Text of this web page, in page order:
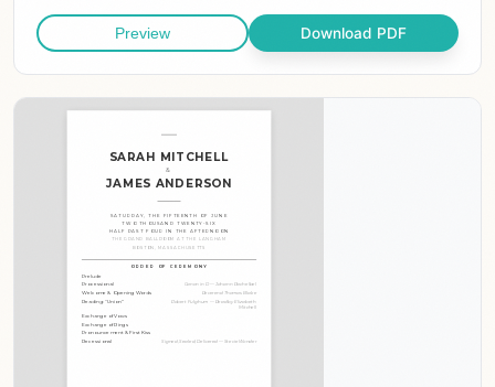
Preview Download PDF